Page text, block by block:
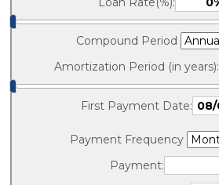
Compound Period
Amortization Period (in years):
First Payment Date:
Payment Frequency
Payment: